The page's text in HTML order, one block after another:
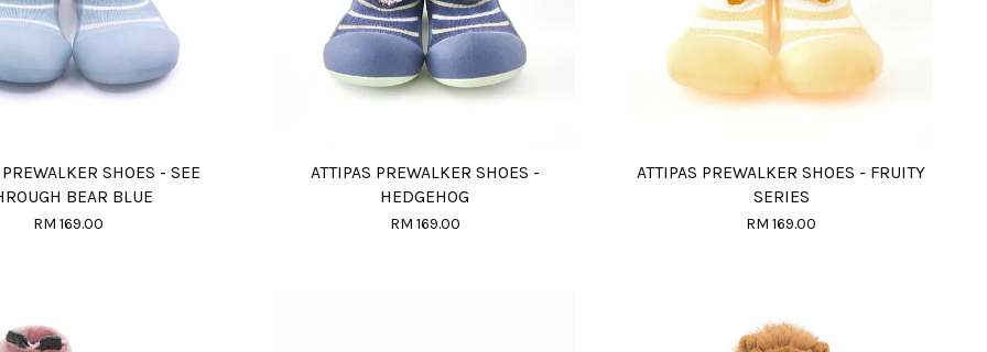
SHOES - SEE
BEAR BLUE
RM 169.00
ATTIPAS PREWALKER SHOES -
HEDGEHOG
RM 169.00
ATTIPAS PREWALKER SHOES - FRUITY
SERIES
RM 169.00